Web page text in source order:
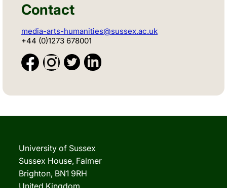
Contact
media-arts-humanities@sussex.ac.uk
+44 (0)1273 678001
University of Sussex
Sussex House, Falmer
Brighton, BN1 9RH
United Kingdom